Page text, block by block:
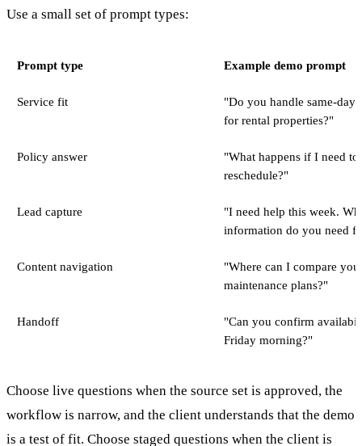
Use a small set of prompt types:
Prompt type Example demo prompt
Service fit
"Do you handle same-day
for rental properties?"
Policy answer
"What happens if I need to
reschedule?"
Lead capture
"I need help this week.
information do you need
Content navigation
"Where can I compare
maintenance plans?"
Handoff
"Can you confirm
Friday morning?"
Choose live questions when the source set is approved, the
workflow is narrow, and the client understands that the demo
is a test of fit. Choose staged questions when the client is